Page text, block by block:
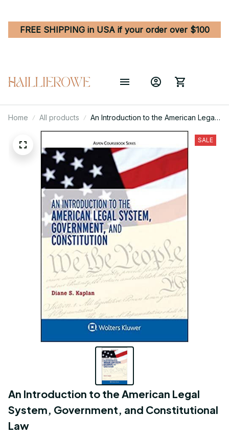
FREE SHIPPING in USA if your order over $100
Home All products
An Introduction to the American Legal
System, Government, and
Constitutional Law
SALE
An Introduction to the American Legal
System, Government, and Constitutional
Law